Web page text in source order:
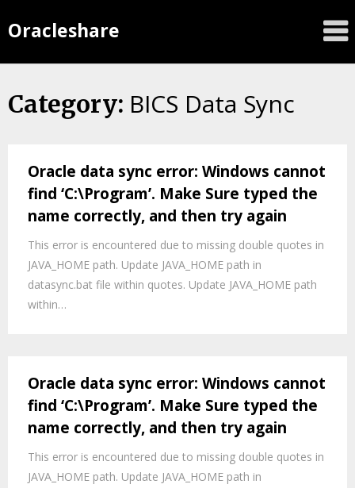
Oracleshare
Category: BICS Data Sync
Oracle data sync error: Windows cannot
find ‘C:\Program’. Make Sure typed the
name correctly, and then try again
This error is encountered due to missing double quotes in
JAVA_HOME path. Update JAVA_HOME path in
datasync.bat file within quotes. Update JAVA_HOME path
within…
Oracle data sync error: Windows cannot
find ‘C:\Program’. Make Sure typed the
name correctly, and then try again
This error is encountered due to missing double quotes in
JAVA_HOME path. Update JAVA_HOME path in